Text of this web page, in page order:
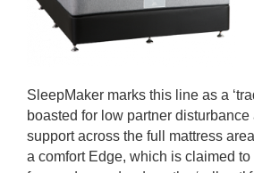
SleepMaker marks this line as a
boasted for low partner
support across the full mattress
a comfort Edge, which is claimed